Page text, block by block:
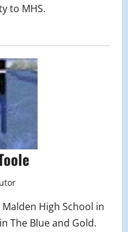
to MHS.
Malden High School in
The Blue and Gold.